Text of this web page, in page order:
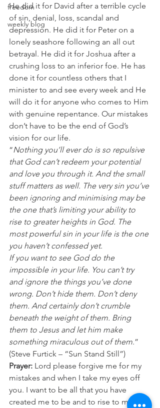
freedom
weekly blog
He did it for David after a terrible cycle
of sin, denial, loss, scandal and
depression. He did it for Peter on a
lonely seashore following an all out
betrayal. He did it for Joshua after a
crushing loss to an inferior foe. He has
done it for countless others that I
minister to and see every week and He
will do it for anyone who comes to Him
with genuine repentance. Our mistakes
don’t have to be the end of God’s
vision for our life.
“Nothing you’ll ever do is so repulsive
that God can’t redeem your potential
and love you through it. And the small
stuff matters as well. The very sin you’ve
been ignoring and minimising may be
the one that’s limiting your ability to
rise to greater heights in God. The
most powerful sin in your life is the one
you haven’t confessed yet.
If you want to see God do the
impossible in your life. You can’t try
and ignore the things you’ve done
wrong. Don’t hide them. Don’t deny
them. And certainly don’t crumble
beneath the weight of them. Bring
them to Jesus and let him make
something miraculous out of them.”
(Steve Furtick – “Sun Stand Still”)
Prayer: Lord please forgive me for my
mistakes and when I take my eyes off
you. I want to be all that you have
created me to be and to rise to my